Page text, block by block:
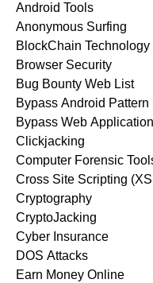
Android Tools
Anonymous Surfing
BlockChain Technology
Browser Security
Bug Bounty Web List
Bypass Android Pattern
Bypass Web
Clickjacking
Computer Forensic
Cross Site Scripting
Cryptography
CryptoJacking
Cyber Insurance
DOS Attacks
Earn Money Online